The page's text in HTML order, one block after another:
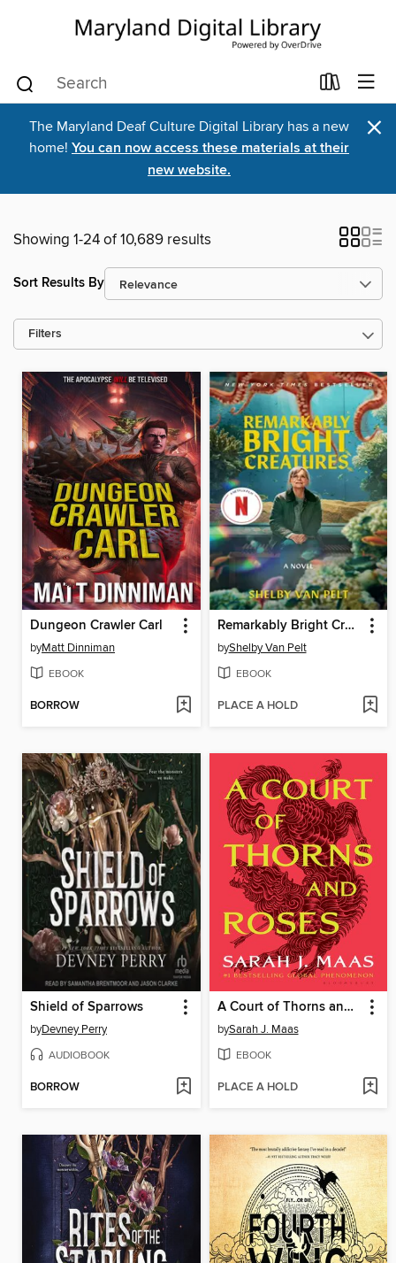
The Maryland Deaf Culture Digital Library has a new
home! You can now access these materials at their
new website.
×
Showing 1-24 of 10,689 results
Sort Results By
Filters
Dungeon Crawler Carl
byMatt Dinniman
EBOOK
BORROW
Remarkably Bright Creatures
byShelby Van Pelt
EBOOK
PLACE A HOLD
Shield of Sparrows
byDevney Perry
AUDIOBOOK
BORROW
A Court of Thorns and Roses
bySarah J. Maas
EBOOK
PLACE A HOLD